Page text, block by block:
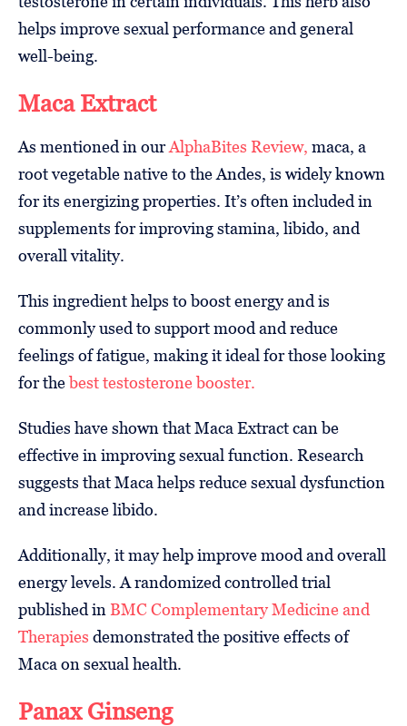
helps improve sexual performance and general
well-being.
Maca Extract
As mentioned in ourAlphaBites Review, maca, a
root vegetable native to the Andes, is widely known
for its energizing properties. It’s often included in
supplements for improving stamina, libido, and
overall vitality.
This ingredient helps to boost energy and is
commonly used to support mood and reduce
feelings of fatigue, making it ideal for those looking
for thebest testosterone booster.
Studies have shown that Maca Extract can be
effective in improving sexual function. Research
suggests that Maca helps reduce sexual dysfunction
and increase libido.
Additionally, it may help improve mood and overall
energy levels. A randomized controlled trial
published in BMC Complementary Medicine and
Therapies demonstrated the positive effects of
Maca on sexual health.
Panax Ginseng